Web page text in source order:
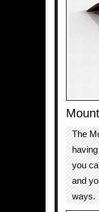
The
you
and
ways.